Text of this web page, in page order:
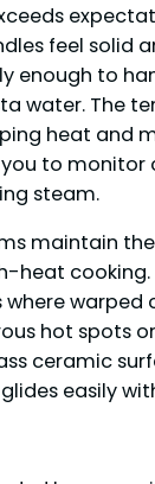
feel solid
enough to
water. The
heat and
to monitor
steam.
maintain
heat cooking.
warped
hot spots
ceramic
easily